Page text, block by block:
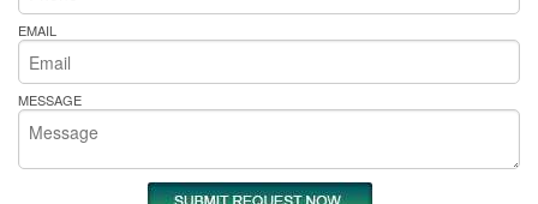
EMAIL
MESSAGE